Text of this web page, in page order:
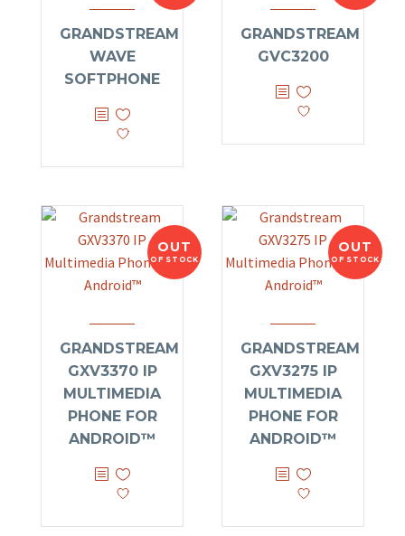
GRANDSTREAM
WAVE
SOFTPHONE
GRANDSTREAM
GVC3200
OUT
OF STOCK
GRANDSTREAM
GXV3370 IP
MULTIMEDIA
PHONE FOR
ANDROID™
OUT
OF STOCK
GRANDSTREAM
GXV3275 IP
MULTIMEDIA
PHONE FOR
ANDROID™